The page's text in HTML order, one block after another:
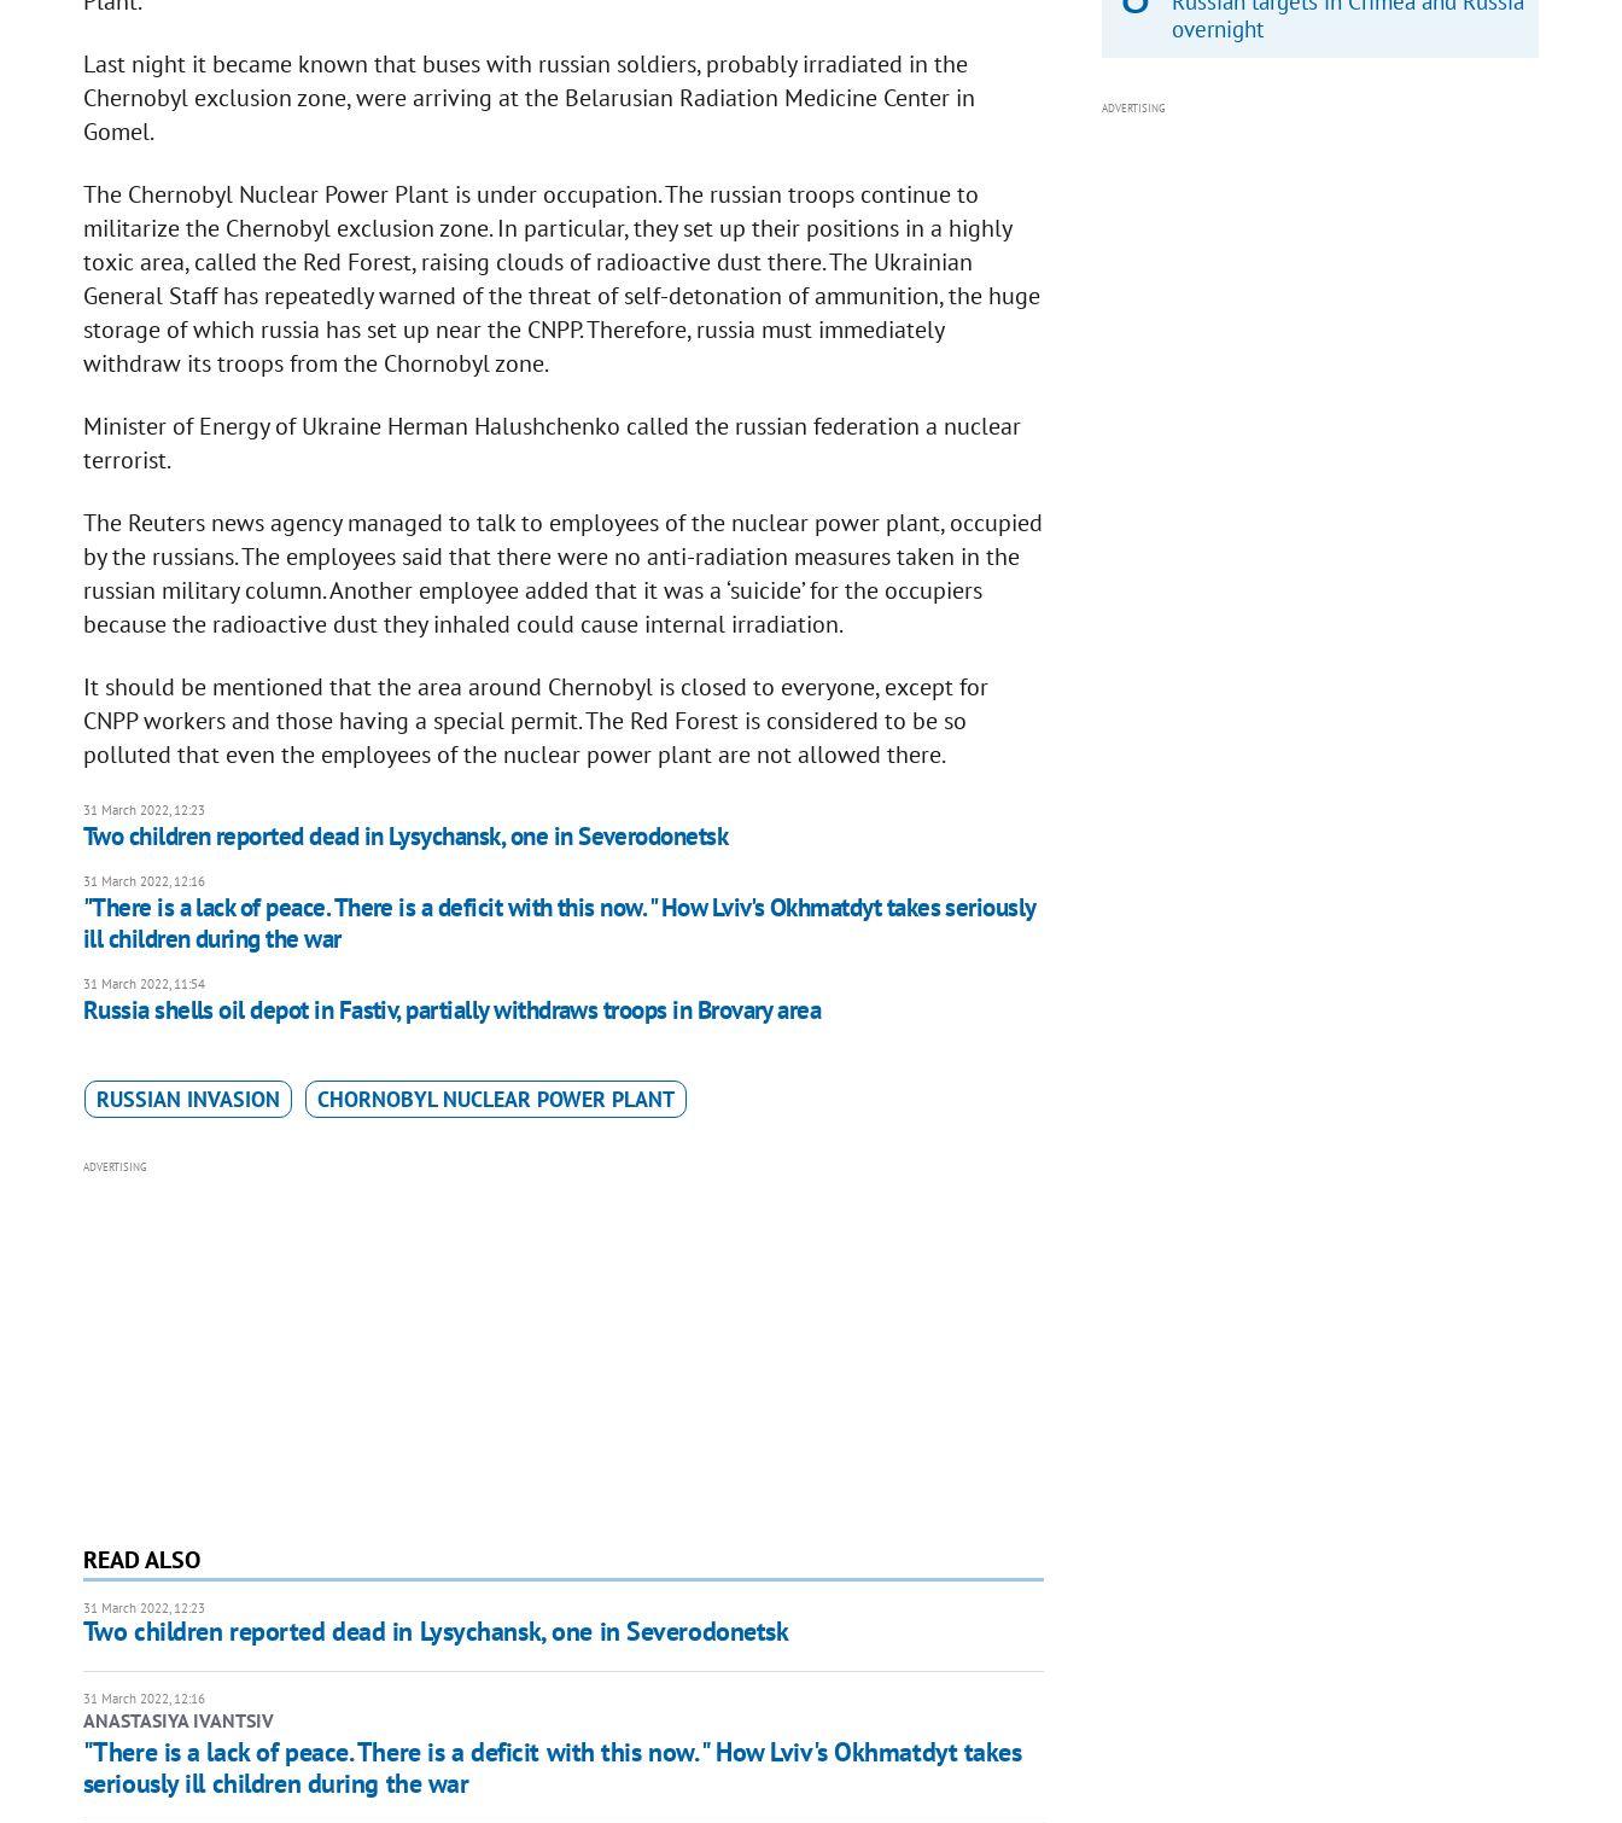
Last night it became known that buses with russian soldiers, probably irradiated in the
Chernobyl exclusion zone, were arriving at the Belarusian Radiation Medicine Center in
Gomel.
The Chernobyl Nuclear Power Plant is under occupation. The russian troops continue to
militarize the Chernobyl exclusion zone. In particular, they set up their positions in a highly
toxic area, called the Red Forest, raising clouds of radioactive dust there. The Ukrainian
General Staff has repeatedly warned of the threat of self-detonation of ammunition, the huge
storage of which russia has set up near the CNPP. Therefore, russia must immediately
withdraw its troops from the Chornobyl zone.
Minister of Energy of Ukraine Herman Halushchenko called the russian federation a nuclear
terrorist.
The Reuters news agency managed to talk to employees of the nuclear power plant, occupied
by the russians. The employees said that there were no anti-radiation measures taken in the
russian military column. Another employee added that it was a ‘suicide’ for the occupiers
because the radioactive dust they inhaled could cause internal irradiation.
It should be mentioned that the area around Chernobyl is closed to everyone, except for
CNPP workers and those having a special permit. The Red Forest is considered to be so
polluted that even the employees of the nuclear power plant are not allowed there.
31 March 2022, 12:23
Two children reported dead in Lysychansk, one in Severodonetsk
31 March 2022, 12:16
"There is a lack of peace. There is a deficit with this now. " How Lviv's Okhmatdyt takes seriously
ill children during the war
31 March 2022, 11:54
Russia shells oil depot in Fastiv, partially withdraws troops in Brovary area
RUSSIAN INVASION CHORNOBYL NUCLEAR POWER PLANT
ADVERTISING
READ ALSO
31 March 2022, 12:23
Two children reported dead in Lysychansk, one in Severodonetsk
31 March 2022, 12:16
ANASTASIYA IVANTSIV
"There is a lack of peace. There is a deficit with this now. " How Lviv's Okhmatdyt takes
seriously ill children during the war
overnight
ADVERTISING